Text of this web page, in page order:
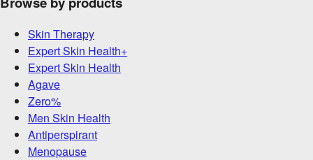
Skin Therapy
Expert Skin Health+
Expert Skin Health
Agave
Zero%
Men Skin Health
Antiperspirant
Menopause